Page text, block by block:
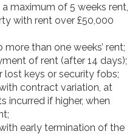
maximum of 5 weeks rent,
with rent over £50,000
than one weeks’ rent;
of rent (after 14 days);
lost keys or security fobs;
contract variation, at
incurred if higher, when
early termination of the